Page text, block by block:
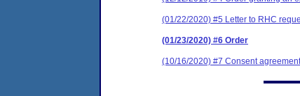
(01/22/2020) #5 Letter to RHC
(01/23/2020) #6 Order
(10/16/2020) #7 Consent